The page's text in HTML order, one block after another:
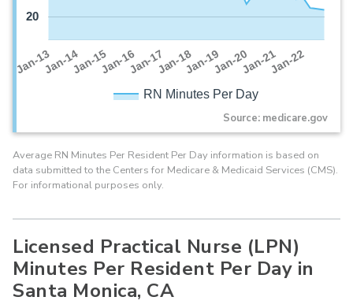
RN Minutes Per Day
Jan-13Jan-14Jan-15Jan-16Jan-17Jan-18Jan-19Jan-20Jan-21Jan-22
20
Source: medicare.gov
Average RN Minutes Per Resident Per Day information is based on
data submitted to the Centers for Medicare & Medicaid Services (CMS).
For informational purposes only.
Licensed Practical Nurse (LPN)
Minutes Per Resident Per Day in
Santa Monica, CA